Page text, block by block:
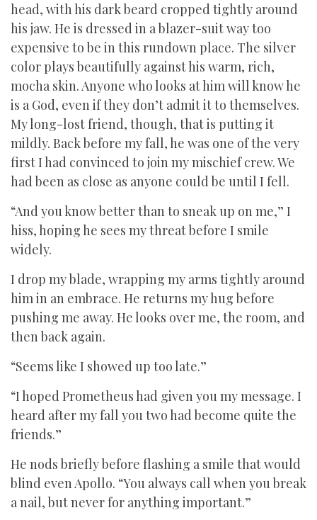
head, with his dark beard cropped tightly around
his jaw. He is dressed in a blazer-suit way too
expensive to be in this rundown place. The silver
color plays beautifully against his warm, rich,
mocha skin. Anyone who looks at him will know he
is a God, even if they don’t admit it to themselves.
My long-lost friend, though, that is putting it
mildly. Back before my fall, he was one of the very
first I had convinced to join my mischief crew. We
had been as close as anyone could be until I fell.
“And you know better than to sneak up on me,” I
hiss, hoping he sees my threat before I smile
widely.
I drop my blade, wrapping my arms tightly around
him in an embrace. He returns my hug before
pushing me away. He looks over me, the room, and
then back again.
“Seems like I showed up too late.”
“I hoped Prometheus had given you my message. I
heard after my fall you two had become quite the
friends.”
He nods briefly before flashing a smile that would
blind even Apollo. “You always call when you break
a nail, but never for anything important.”